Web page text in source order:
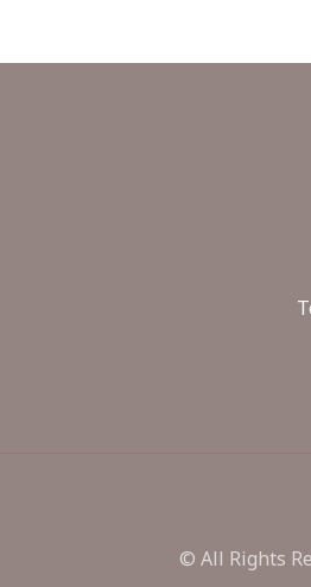
© All Rights